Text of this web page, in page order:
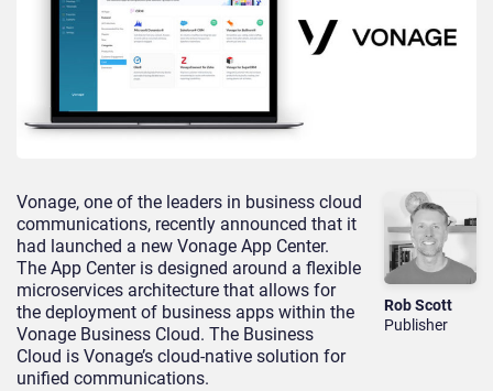
Rob Scott
Publisher
Vonage, one of the leaders in business cloud
communications, recently announced that it
had launched a new Vonage App Center.
The App Center is designed around a flexible
microservices architecture that allows for
the deployment of business apps within the
Vonage Business Cloud. The Business
Cloud is Vonage’s cloud-native solution for
unified communications.